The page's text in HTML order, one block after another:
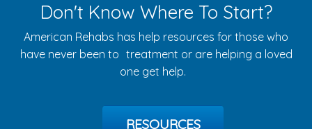
Don't Know Where To Start?
American Rehabs has help resources for those who
have never been to treatment or are helping a loved
one get help.
RESOURCES